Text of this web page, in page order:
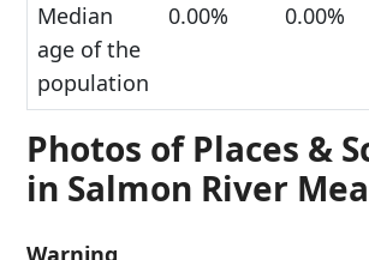
Median
age of the
population
0.00% 0.00%
Photos of Places &
in Salmon River
Warning